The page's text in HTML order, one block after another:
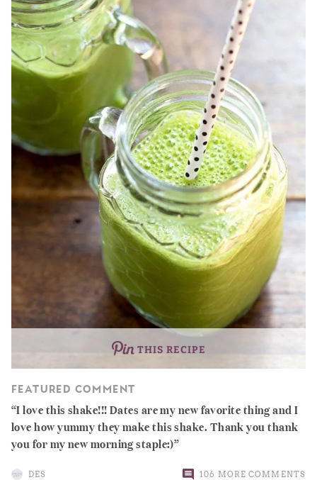
THIS RECIPE
FEATURED COMMENT
I love this shake!!! Dates are my new favorite thing and I
love how yummy they make this shake. Thank you thank
you for my new morning staple:)
DES 106 MORE COMMENTS